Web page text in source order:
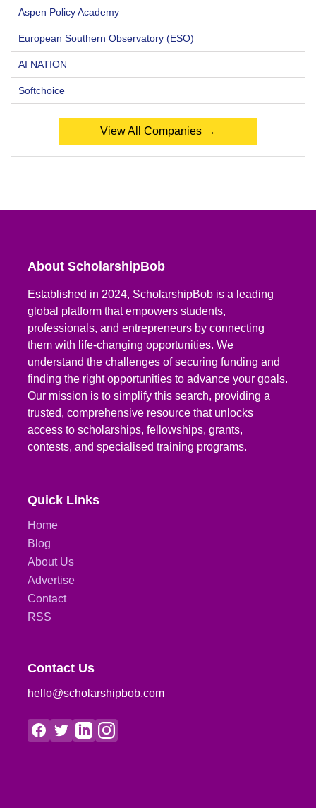
Aspen Policy Academy
European Southern Observatory (ESO)
AI NATION
Softchoice
View All Companies →
About ScholarshipBob
Established in 2024, ScholarshipBob is a leading
global platform that empowers students,
professionals, and entrepreneurs by connecting
them with life-changing opportunities. We
understand the challenges of securing funding and
finding the right opportunities to advance your goals.
Our mission is to simplify this search, providing a
trusted, comprehensive resource that unlocks
access to scholarships, fellowships, grants,
contests, and specialised training programs.
Quick Links
Home
Blog
About Us
Advertise
Contact
RSS
Contact Us
hello@scholarshipbob.com